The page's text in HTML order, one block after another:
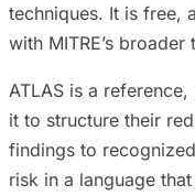
techniques. It is free,
with MITRE’s
ATLAS is a
it to structure their
findings to
risk in a language